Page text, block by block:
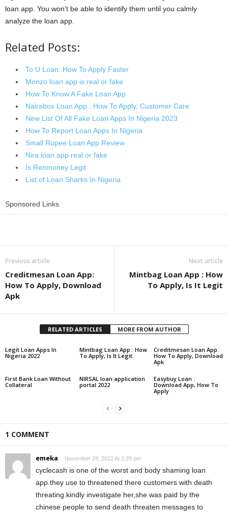
loan app. You won’t be able to identify them until you calmly
analyze the loan app.
Related Posts:
To U Loan: How To Apply Faster
Monzo loan app is real or fake
How To Know A Fake Loan App
Nairabox Loan App : How To Apply, Customer Care
New List Of All Fake Loan Apps In Nigeria 2023
How To Report Loan Apps In Nigeria
Small Rupee Loan App Review
Nira loan app real or fake
Is Renmoney Legit
List of Loan Sharks In Nigeria
Sponsored Links
Previous article
Creditmesan Loan App:
How To Apply, Download
Apk
Next article
Mintbag Loan App : How
To Apply, Is It Legit
RELATED ARTICLES MORE FROM AUTHOR
Legit Loan Apps In
Nigeria 2022
Mintbag Loan App : How
To Apply, Is It Legit
Creditmesan Loan App:
How To Apply, Download
Apk
First Bank Loan Without
Collateral
NIRSAL loan application
portal 2022
Easybuy Loan :
Download App, How To
Apply
1 COMMENT
emeka November 28, 2022 At 2:29 pm
cyclecash is one of the worst and body shaming loan
app.they use to threatened there customers with death
threating.kindly investigate her,she was paid by the
chinese people to send death threaten messages to